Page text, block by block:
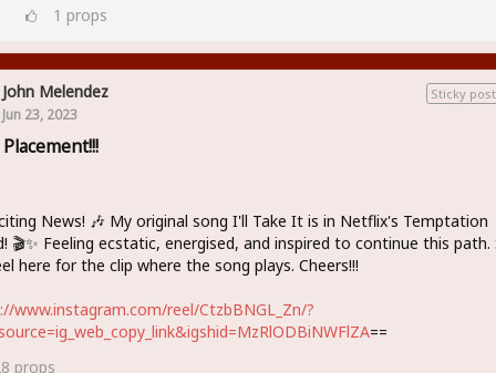
1 props
Sticky post
John Melendez
Jun 23, 2023
News! 🎶 My original song I'll Take It is in Netflix's Temptation
🎬✨ Feeling ecstatic, energised, and inspired to continue this path.
here for the clip where the song plays. Cheers!!!
www.instagram.com/reel/CtzbBNGL_Zn/?
==
props